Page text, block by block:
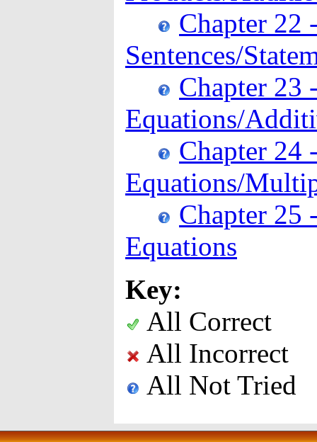
Chapter 22
Sentences/
Chapter 23
Equations/
Chapter 24
Equations/
Chapter 25
Equations
Key:
All Correct
All Incorrect
All Not Tried